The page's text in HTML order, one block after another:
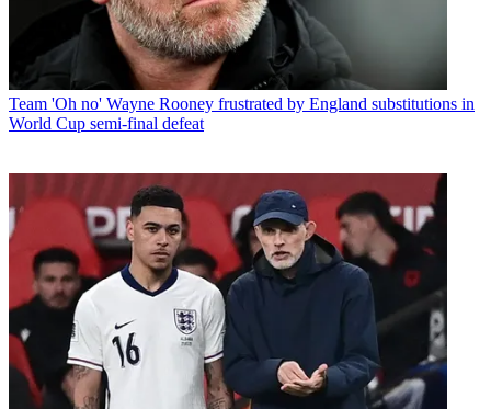
Team 'Oh no' Wayne Rooney frustrated by England substitutions in
World Cup semi-final defeat